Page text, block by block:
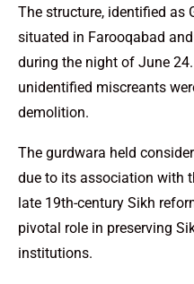
The structure, identified as
situated in Farooqabad
during the night of June
unidentified miscreants
demolition.
The gurdwara held
due to its association with
late 19th-century Sikh
pivotal role in preserving
institutions.